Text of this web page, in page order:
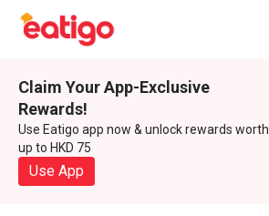
Claim Your App-Exclusive
Rewards!
Use Eatigo app now & unlock rewards worth
up to HKD 75
Use App